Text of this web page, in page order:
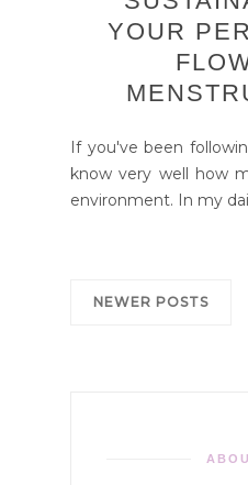
YOUR
If you've been
know very well how
environment. In my
NEWER POSTS